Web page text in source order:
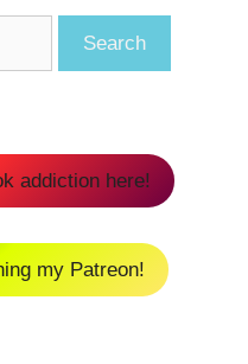
addiction here!
my Patreon!